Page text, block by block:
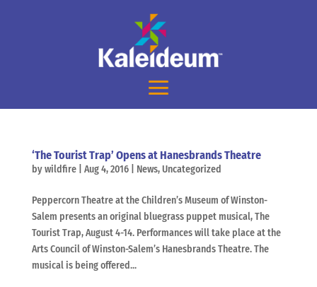
‘The Tourist Trap’ Opens at Hanesbrands Theatre
bywildfire| Aug 4, 2016| News,Uncategorized
Peppercorn Theatre at the Children’s Museum of Winston-
Salem presents an original bluegrass puppet musical, The
Tourist Trap, August 4-14. Performances will take place at the
Arts Council of Winston-Salem’s Hanesbrands Theatre. The
musical is being offered...